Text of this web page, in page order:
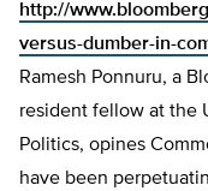
http://
versus-dumber-in-
Ramesh Ponnuru, a
resident fellow at the
Politics, opines
have been